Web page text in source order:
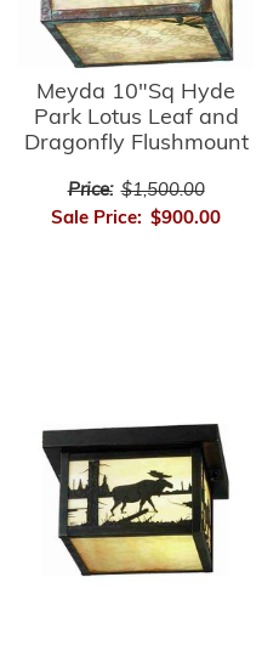
Meyda 10"Sq Hyde
Park Lotus Leaf and
Dragonfly Flushmount
Price: $1,500.00
Sale Price: $900.00